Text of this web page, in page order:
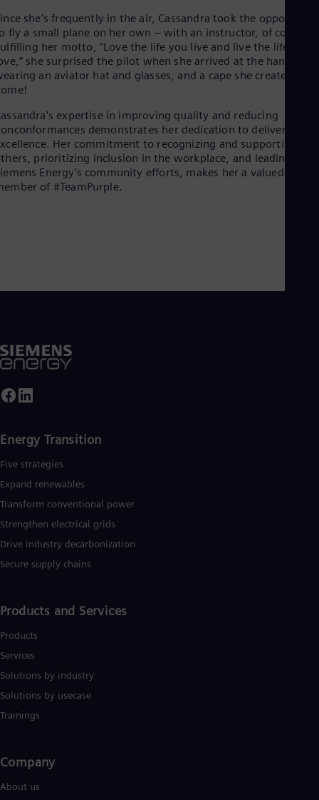
she’s frequently in the air, Cassandra took the
fly a small plane on her own – with an instructor, of course.
her motto, “Love the life you live and live the life you
she surprised the pilot when she arrived at the hangar
an aviator hat and glasses, and a cape she created at
expertise in improving quality and reducing
demonstrates her dedication to delivering
Her commitment to recognizing and supporting
prioritizing inclusion in the workplace, and leading
Energy’s community efforts, makes her a valued
of #TeamPurple.
Energy Transition
Five strategies
Expand renewables​
Transform conventional power
Strengthen electrical grids
Drive industry decarbonization
Secure supply chains
Products and Services
Products
Services
Solutions by industry
Solutions by usecase
Trainings
Company​
About us